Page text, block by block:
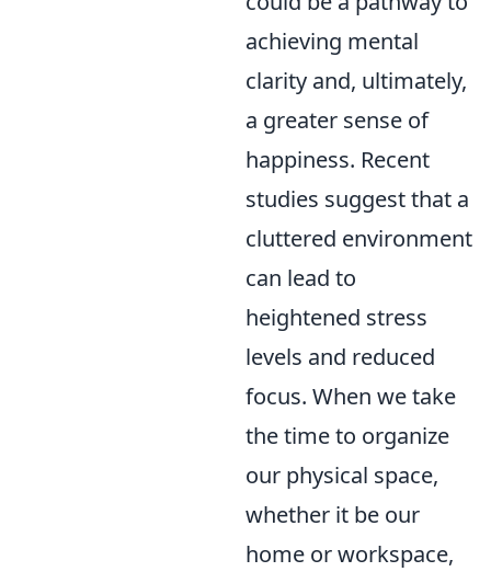
achieving mental
clarity and, ultimately,
a greater sense of
happiness. Recent
studies suggest that a
cluttered environment
can lead to
heightened stress
levels and reduced
focus. When we take
the time to organize
our physical space,
whether it be our
home or workspace,